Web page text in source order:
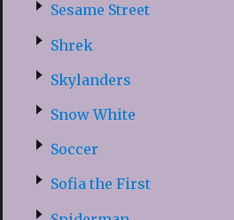
Sesame Street
Shrek
Skylanders
Snow White
Soccer
Sofia the First